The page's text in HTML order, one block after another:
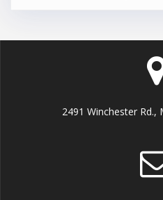
2491 Winchester Rd.,